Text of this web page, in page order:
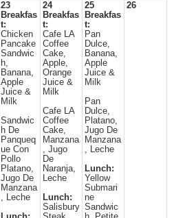
23
Breakfas
t:
Chicken
Pancake
Sandwic
h,
Banana,
Apple
Juice &
Milk
Sandwic
h De
Panqueq
ue Con
Pollo
Platano,
Jugo De
Manzana
, Leche
24
Breakfas
t:
Cafe LA
Coffee
Cake,
Apple,
Orange
Juice &
Milk
Cafe LA
Coffee
Cake,
Manzana
, Jugo
De
Naranja,
Leche
Lunch:
Salisbury
25
Breakfas
t:
Pan
Dulce,
Banana,
Apple
Juice &
Milk
Pan
Dulce,
Platano,
Jugo De
Manzana
, Leche
Lunch:
Yellow
Submari
ne
Sandwic
26